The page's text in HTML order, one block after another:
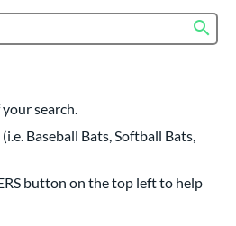
search.
Baseball Bats, Softball Bats,
button on the top left to help